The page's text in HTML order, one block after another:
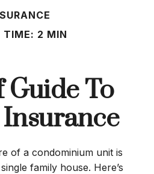
TIME: 2 MIN
Guide To
of a condominium unit is
family house. Here’s